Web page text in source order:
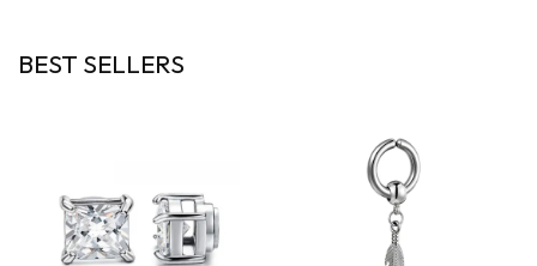
BEST SELLERS